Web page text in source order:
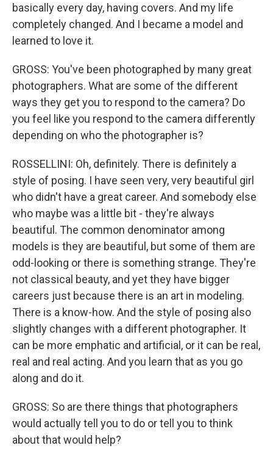
basically every day, having covers. And my life
completely changed. And I became a model and
learned to love it.
GROSS: You've been photographed by many great
photographers. What are some of the different
ways they get you to respond to the camera? Do
you feel like you respond to the camera differently
depending on who the photographer is?
ROSSELLINI: Oh, definitely. There is definitely a
style of posing. I have seen very, very beautiful girl
who didn't have a great career. And somebody else
who maybe was a little bit - they're always
beautiful. The common denominator among
models is they are beautiful, but some of them are
odd-looking or there is something strange. They're
not classical beauty, and yet they have bigger
careers just because there is an art in modeling.
There is a know-how. And the style of posing also
slightly changes with a different photographer. It
can be more emphatic and artificial, or it can be real,
real and real acting. And you learn that as you go
along and do it.
GROSS: So are there things that photographers
would actually tell you to do or tell you to think
about that would help?